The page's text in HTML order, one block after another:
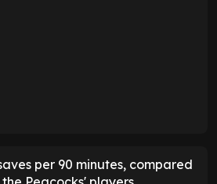
per 90 minutes, compared